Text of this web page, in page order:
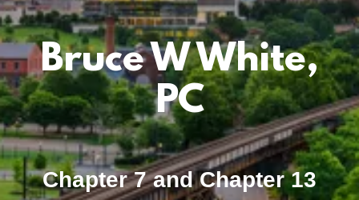
Bruce W White,
PC
Chapter 7 and Chapter 13